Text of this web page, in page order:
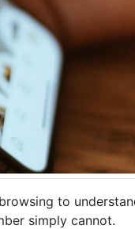
to
simply cannot.